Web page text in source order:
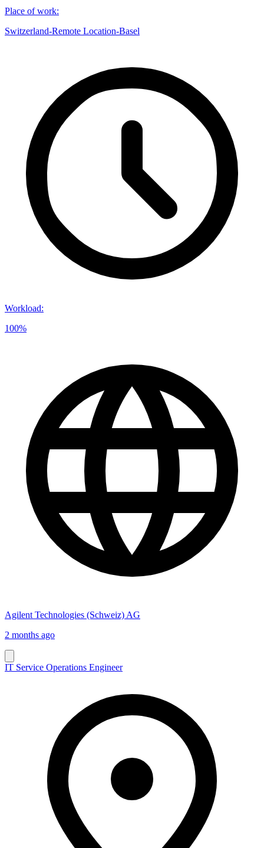
Place of work:
Switzerland-Remote Location-Basel​
Workload:
100%
Agilent Technologies (Schweiz) AG
2 months ago
IT Service Operations Engineer